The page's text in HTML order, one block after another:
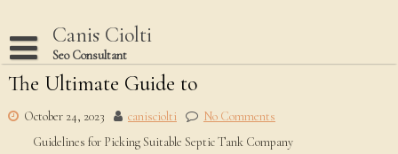
content
Canis Ciolti
Seo Consultant
Disclaimer
Dmca Notice
Privacy Policy
The Ultimate Guide to
October 24, 2023 canisciolti
No Comments
Guidelines for Picking Suitable Septic Tank Company